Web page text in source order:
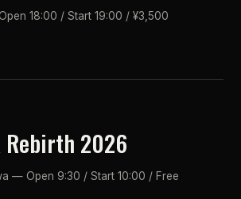
18:00 / Start 19:00 / ¥3,500
Rebirth 2026
— Open 9:30 / Start 10:00 / Free